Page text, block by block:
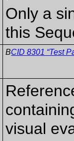
Only a
this
BCID 8301 “Test
visual